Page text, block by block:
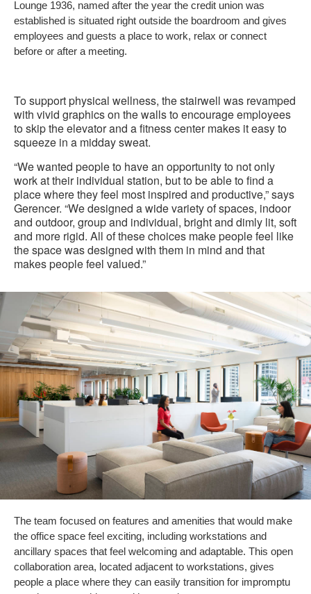
Lounge 1936, named after the year the credit union was
established is situated right outside the boardroom and gives
employees and guests a place to work, relax or connect
before or after a meeting.
To support physical wellness, the stairwell was revamped
with vivid graphics on the walls to encourage employees
to skip the elevator and a fitness center makes it easy to
squeeze in a midday sweat.
“We wanted people to have an opportunity to not only
work at their individual station, but to be able to find a
place where they feel most inspired and productive,” says
Gerencer. “We designed a wide variety of spaces, indoor
and outdoor, group and individual, bright and dimly lit, soft
and more rigid. All of these choices make people feel like
the space was designed with them in mind and that
makes people feel valued.”
The team focused on features and amenities that would make
the office space feel exciting, including workstations and
ancillary spaces that feel welcoming and adaptable. This open
collaboration area, located adjacent to workstations, gives
people a place where they can easily transition for impromptu